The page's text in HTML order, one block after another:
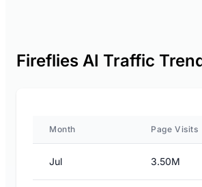
Fireflies AI Traffic
Month Page Visits
Jul 3.50M